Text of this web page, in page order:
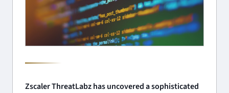
Zscaler ThreatLabz has uncovered a sophisticated